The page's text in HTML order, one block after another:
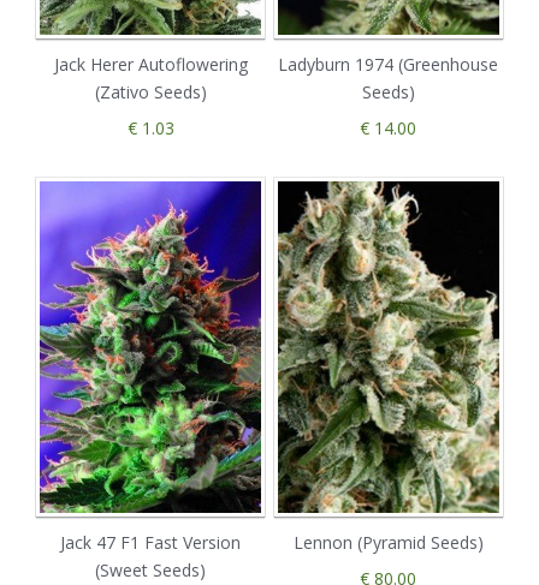
Jack Herer Autoflowering
(Zativo Seeds)
€ 1.03
Ladyburn 1974 (Greenhouse
Seeds)
€ 14.00
Jack 47 F1 Fast Version
(Sweet Seeds)
Lennon (Pyramid Seeds)
€ 80.00